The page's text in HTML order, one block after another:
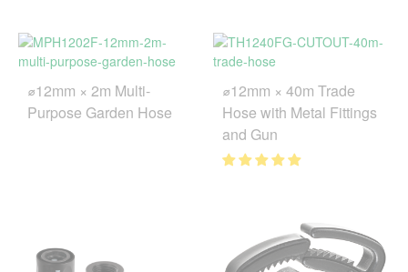
⌀12mm × 2m Multi-
Purpose Garden Hose
⌀12mm × 40m Trade
Hose with Metal Fittings
and Gun